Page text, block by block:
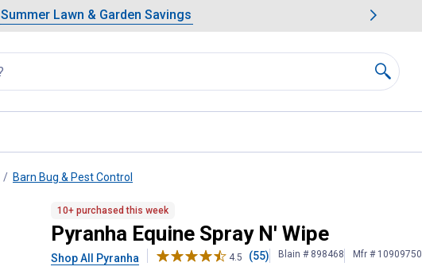
Slide 1 of 4.Summer Lawn & Garden Savings
Summer Lawn & Garden Savings
Showing slide 1 of 4: Summer Lawn & Garden Savings.
Search
Barn Bug & Pest Control
10+ purchased this week
Pyranha Equine Spray N' Wipe
Shop All Pyranha 4.5 (55) Blain # 898468 Mfr # 10909750